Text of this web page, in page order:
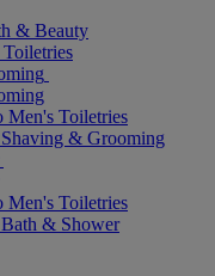
& Beauty
Men's Toiletries
& Grooming
Men's Toiletries
& Shower